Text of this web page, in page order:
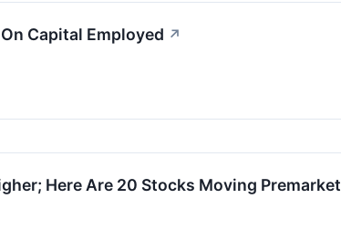
Capital Employed ↗
Here Are 20 Stocks Moving Premarket